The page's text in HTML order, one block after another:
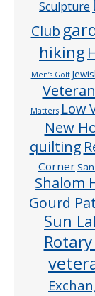
Sculpture
Club
hiking
Men’s Golf
Matters Low
New
quilting
Corner
Shalom
Gourd
Sun